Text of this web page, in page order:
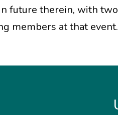
future therein, with two
members at that